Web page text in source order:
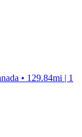
• 129.84mi | 1